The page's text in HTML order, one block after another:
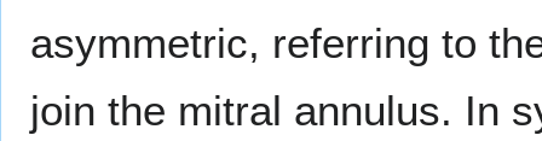
asymmetric, referring to
join the mitral annulus. In